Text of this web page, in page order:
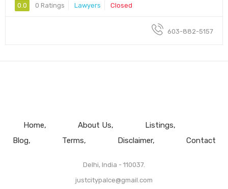
0.0 0 Ratings Lawyers Closed
603-882-5157
Home About Us
Listings
Blog
Terms Disclaimer Contact
Delhi, India - 110037.
justcitypalce@gmail.com